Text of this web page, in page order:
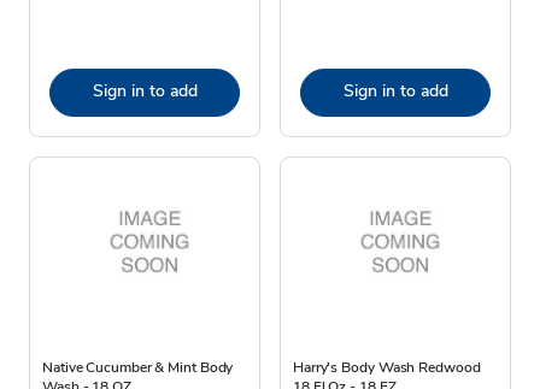
Sign in to add Sign in to add
Native Cucumber & Mint Body
Harry's Body Wash Redwood